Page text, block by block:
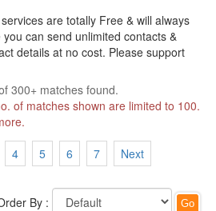
are totally Free & will always
you can send unlimited contacts &
details at no cost. Please support
300+ matches found.
of matches shown are limited to 100.
4 5 6 7 Next
By :